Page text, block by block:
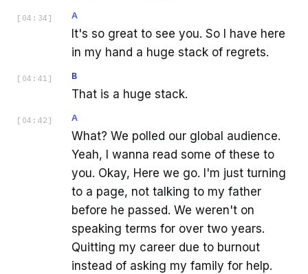
[ 04:34 ] A
It's so great to see you. So I have here
in my hand a huge stack of regrets.
[ 04:41 ] B
That is a huge stack.
[ 04:42 ] A
What? We polled our global audience.
Yeah, I wanna read some of these to
you. Okay, Here we go. I'm just turning
to a page, not talking to my father
before he passed. We weren't on
speaking terms for over two years.
Quitting my career due to burnout
instead of asking my family for help.